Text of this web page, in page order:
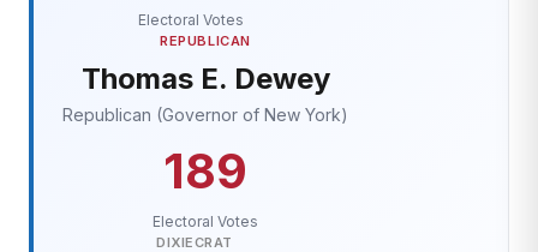
Electoral Votes
REPUBLICAN
Thomas E. Dewey
Republican (Governor of New York)
189
Electoral Votes
DIXIECRAT